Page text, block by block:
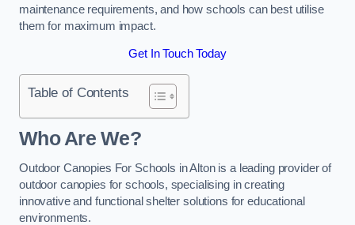
maintenance requirements, and how schools can best utilise
them for maximum impact.
Get In Touch Today
Table of Contents
Who Are We?
Outdoor Canopies For Schools in Alton is a leading provider of
outdoor canopies for schools, specialising in creating
innovative and functional shelter solutions for educational
environments.